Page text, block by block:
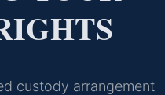
custody arrangement